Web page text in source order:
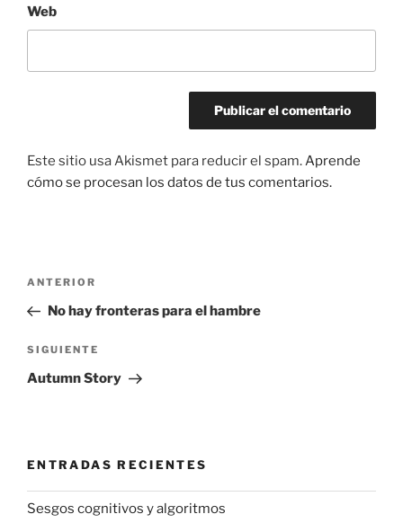
Web
Este sitio usa Akismet para reducir el spam.Aprende
cómo se procesan los datos de tus comentarios.
Navegación
entradas
Entrada
anterior:
ANTERIOR
No hay fronteras para el hambre
Siguiente
entrada
SIGUIENTE
Autumn Story
ENTRADAS RECIENTES
Sesgos cognitivos y algoritmos